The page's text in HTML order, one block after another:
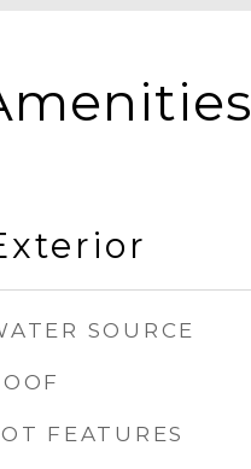
SOURCE
FEATURES